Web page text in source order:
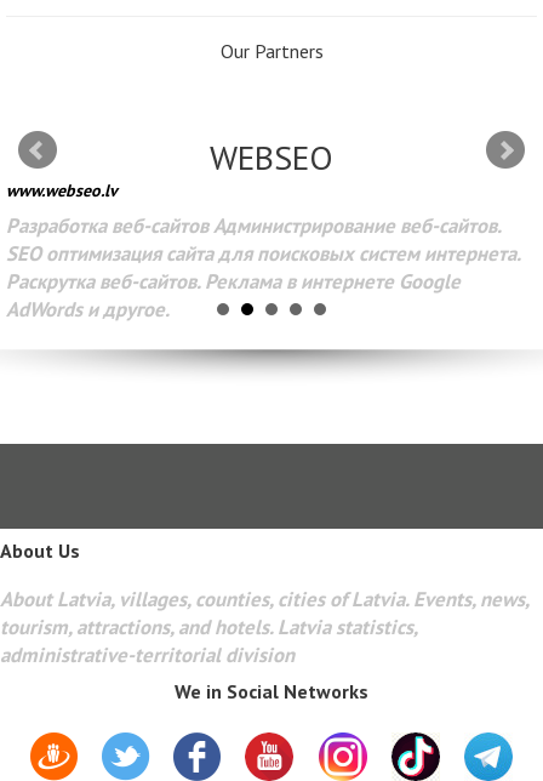
Our Partners
WEBSEO
www.webseo.lv
Разработка веб-сайтов Администрирование веб-сайтов.
SEO оптимизация сайта для поисковых систем интернета.
Раскрутка веб-сайтов. Реклама в интернете Google
AdWords и другое.
About Us
About Latvia, villages, counties, cities of Latvia. Events, news,
tourism, attractions, and hotels. Latvia statistics,
administrative-territorial division
We in Social Networks